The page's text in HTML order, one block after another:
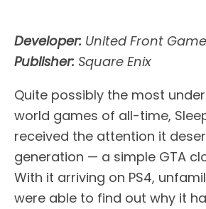
Developer: United Front
Publisher: Square Enix
Quite possibly the most
world games of all-time,
received the attention it
generation — a simple GTA
With it arriving on PS4,
were able to find out why it